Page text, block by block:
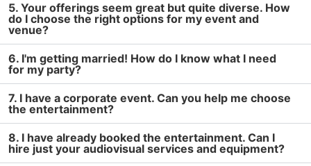
5. Your offerings seem great but quite diverse. How
do I choose the right options for my event and
venue?
6. I'm getting married! How do I know what I need
for my party?
7. I have a corporate event. Can you help me choose
the entertainment?
8. I have already booked the entertainment. Can I
hire just your audiovisual services and equipment?